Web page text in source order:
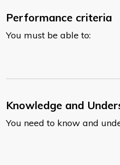
Performance criteria
You must be able to:
Knowledge and
You need to know and